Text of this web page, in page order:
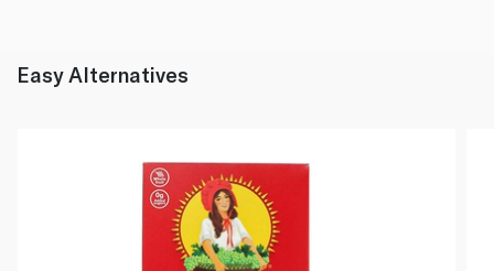
Easy Alternatives